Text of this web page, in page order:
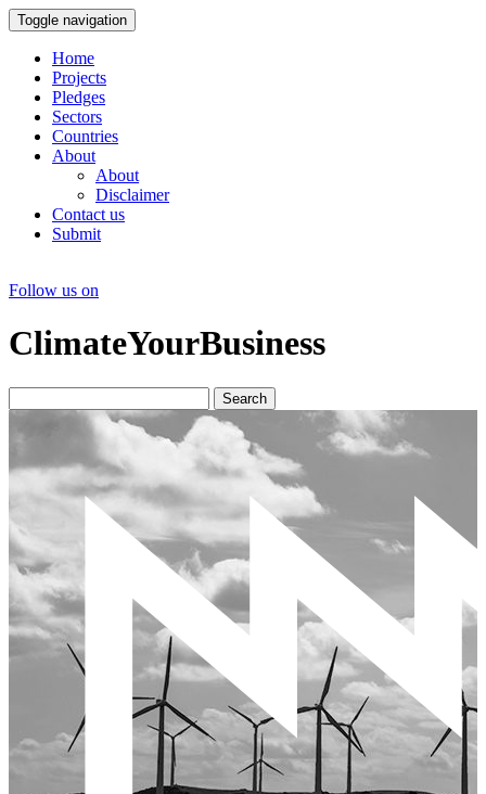
Toggle navigation
Home
Projects
Pledges
Sectors
Countries
About
About
Disclaimer
Contact us
Submit
Follow us on
ClimateYourBusiness
Search